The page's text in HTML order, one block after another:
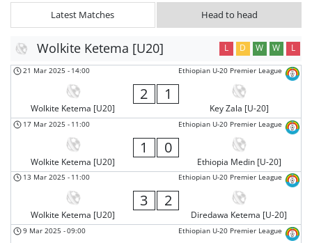
Latest Matches Head to head
Wolkite Ketema [U20] L D W W L
Ethiopian U-20 Premier League
21 Mar 2025 - 14:00
Wolkite Ketema [U20]
2 1
Key Zala [U-20]
Ethiopian U-20 Premier League
17 Mar 2025 - 11:00
Wolkite Ketema [U20]
1 0
Ethiopia Medin [U-20]
Ethiopian U-20 Premier League
13 Mar 2025 - 11:00
Wolkite Ketema [U20]
3 2
Diredawa Ketema [U-20]
Ethiopian U-20 Premier League
9 Mar 2025 -09:00